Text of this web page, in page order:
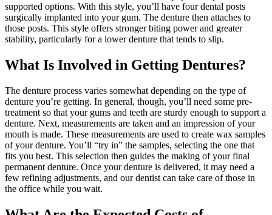
supported options. With this style, you’ll have four dental posts
surgically implanted into your gum. The denture then attaches to
those posts. This style offers stronger biting power and greater
stability, particularly for a lower denture that tends to slip.
What Is Involved in Getting Dentures?
The denture process varies somewhat depending on the type of
denture you’re getting. In general, though, you’ll need some pre-
treatment so that your gums and teeth are sturdy enough to support a
denture. Next, measurements are taken and an impression of your
mouth is made. These measurements are used to create wax samples
of your denture. You’ll “try in” the samples, selecting the one that
fits you best. This selection then guides the making of your final
permanent denture. Once your denture is delivered, it may need a
few refining adjustments, and our dentist can take care of those in
the office while you wait.